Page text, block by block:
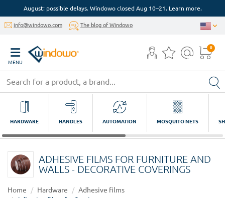
August: possible delays. Windowo closed Aug 10–21. Learn more.
info@windowo.com The blog of Windowo
MENU
0
HARDWARE HANDLES AUTOMATION MOSQUITO NETS
ADHESIVE FILMS FOR FURNITURE AND
WALLS - DECORATIVE COVERINGS
Home Hardware
Adhesive films